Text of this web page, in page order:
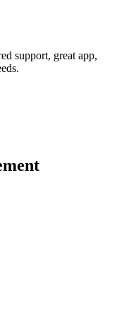
support, great app,